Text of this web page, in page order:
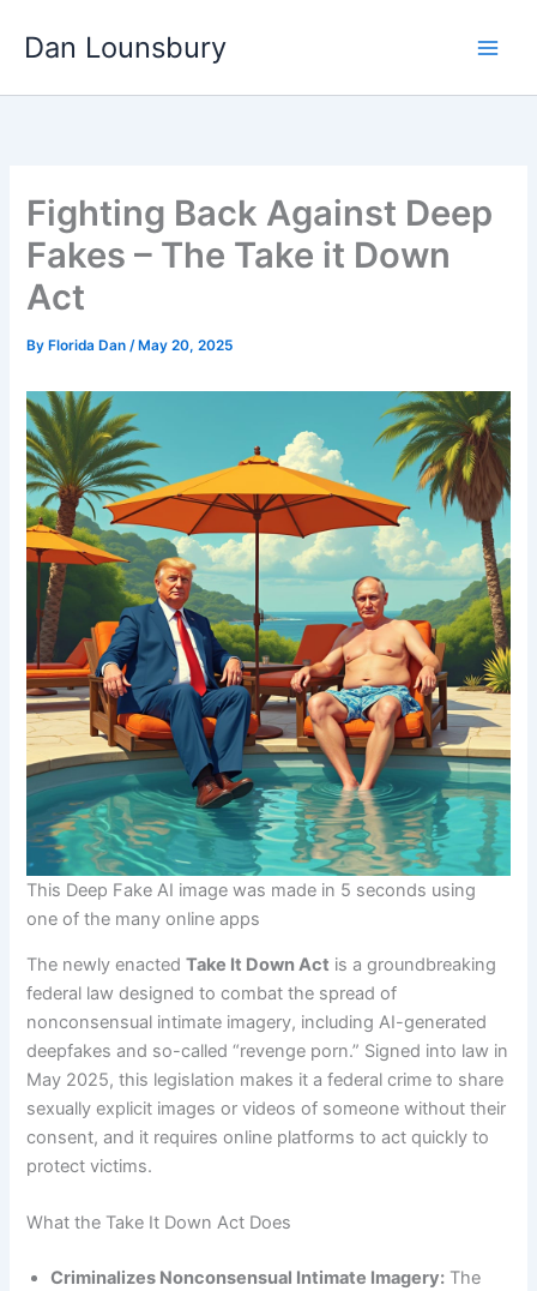
Dan Lounsbury
Fighting Back Against Deep
Fakes – The Take it Down
Act
By Florida Dan/ May 20, 2025
This Deep Fake AI image was made in 5 seconds using
one of the many online apps
The newly enactedTake It Down Act is a groundbreaking
federal law designed to combat the spread of
nonconsensual intimate imagery, including AI-generated
deepfakes and so-called “revenge porn.” Signed into law in
May 2025, this legislation makes it a federal crime to share
sexually explicit images or videos of someone without their
consent, and it requires online platforms to act quickly to
protect victims.
What the Take It Down Act Does
Criminalizes Nonconsensual Intimate Imagery: The